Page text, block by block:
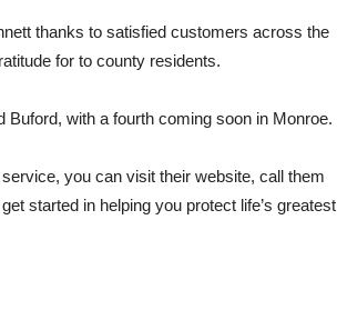
thanks to satisfied customers across the
for to county residents.
with a fourth coming soon in Monroe.
you can visit their website, call them
started in helping you protect life’s greatest